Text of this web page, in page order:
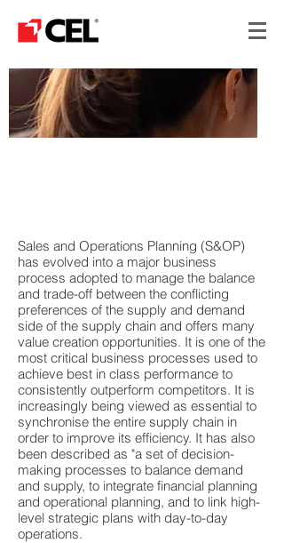
Sales and Operations Planning (S&OP)
has evolved into a major business
process adopted to manage the balance
and trade-off between the conflicting
preferences of the supply and demand
side of the supply chain and offers many
value creation opportunities. It is one of the
most critical business processes used to
achieve best in class performance to
consistently outperform competitors. It is
increasingly being viewed as essential to
synchronise the entire supply chain in
order to improve its efficiency. It has also
been described as "a set of decision-
making processes to balance demand
and supply, to integrate financial planning
and operational planning, and to link high-
level strategic plans with day-to-day
operations.